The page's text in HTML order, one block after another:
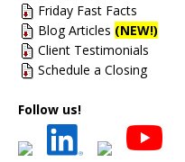
Friday Fast Facts
Blog Articles (NEW!)
Client Testimonials
Schedule a Closing
Follow us!